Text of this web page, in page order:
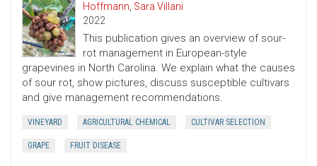
Hoffmann, Sara Villani
2022
This publication gives an overview of sour-
rot management in European-style
grapevines in North Carolina. We explain what the causes
of sour rot, show pictures, discuss susceptible cultivars
and give management recommendations.
VINEYARD AGRICULTURAL CHEMICAL CULTIVAR SELECTION
GRAPE FRUIT DISEASE